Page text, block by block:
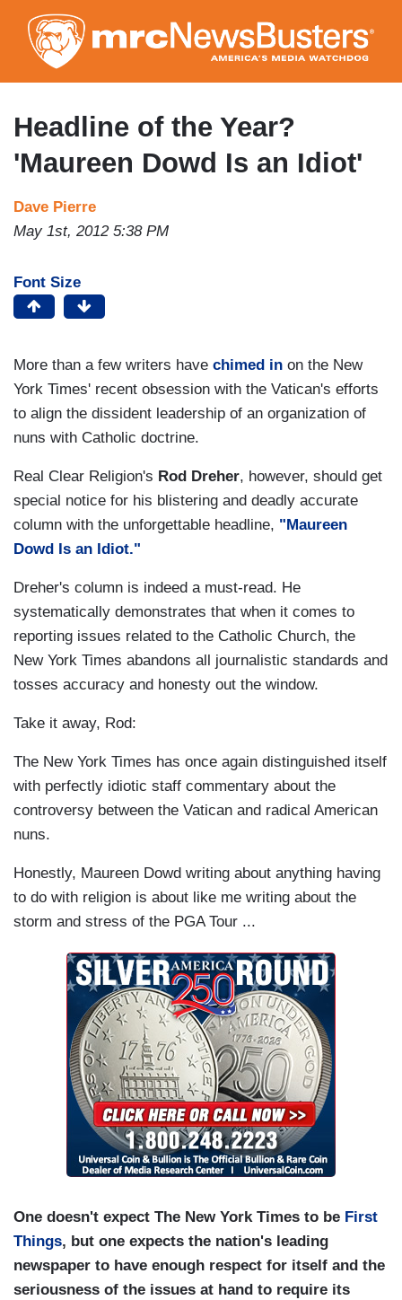
to
main
content
Headline of the Year?
'Maureen Dowd Is an Idiot'
Dave Pierre
May 1st, 2012 5:38 PM
Font Size
More than a few writers have chimed in on the New
York Times' recent obsession with the Vatican's efforts
to align the dissident leadership of an organization of
nuns with Catholic doctrine.
Real Clear Religion's Rod Dreher, however, should get
special notice for his blistering and deadly accurate
column with the unforgettable headline, "Maureen
Dowd Is an Idiot."
Dreher's column is indeed a must-read. He
systematically demonstrates that when it comes to
reporting issues related to the Catholic Church, the
New York Times abandons all journalistic standards and
tosses accuracy and honesty out the window.
Take it away, Rod:
The New York Times has once again distinguished itself
with perfectly idiotic staff commentary about the
controversy between the Vatican and radical American
nuns.
Honestly, Maureen Dowd writing about anything having
to do with religion is about like me writing about the
storm and stress of the PGA Tour ...
One doesn't expect The New York Times to be First
Things, but one expects the nation's leading
newspaper to have enough respect for itself and the
seriousness of the issues at hand to require its